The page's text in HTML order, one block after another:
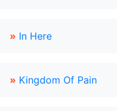
» In Here
» Kingdom Of Pain